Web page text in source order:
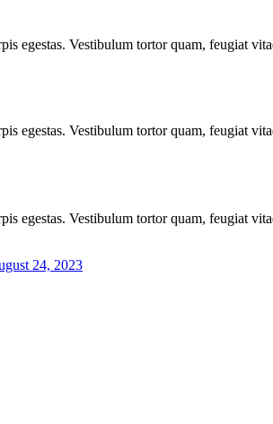
egestas. Vestibulum tortor quam, feugiat
egestas. Vestibulum tortor quam, feugiat
egestas. Vestibulum tortor quam, feugiat
24, 2023